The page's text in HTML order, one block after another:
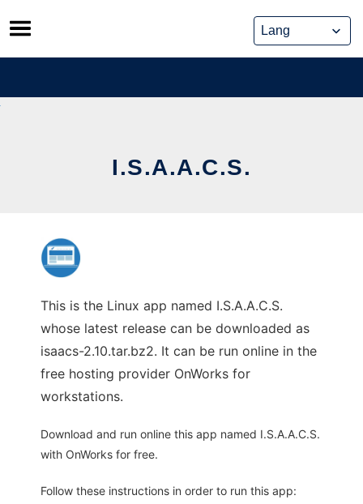
Skip
to
content
I.S.A.A.C.S.
This is the Linux app named I.S.A.A.C.S.
whose latest release can be downloaded as
isaacs-2.10.tar.bz2. It can be run online in the
free hosting provider OnWorks for
workstations.
Download and run online this app named I.S.A.A.C.S.
with OnWorks for free.
Follow these instructions in order to run this app: